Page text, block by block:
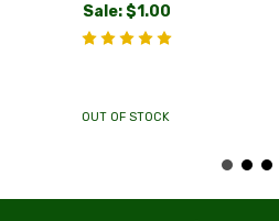
Sale:$1.00
OUT OF STOCK